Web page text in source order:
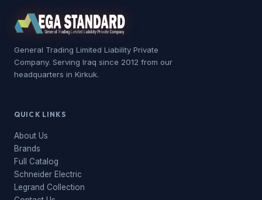
General Trading Limited Liability Private
Company. Serving Iraq since 2012 from our
headquarters in Kirkuk.
QUICK LINKS
About Us
Brands
Full Catalog
Schneider Electric
Legrand Collection